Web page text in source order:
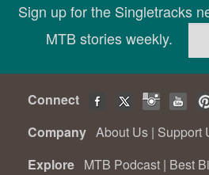
Sign up for the Singletracks
MTB stories weekly.
Connect
Company About Us | Support
Explore MTB Podcast | Best